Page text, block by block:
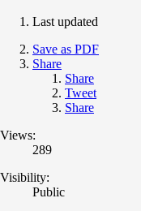
Last updated
Save as PDF
Share
Share
Tweet
Share
Views:
289
Visibility:
Public